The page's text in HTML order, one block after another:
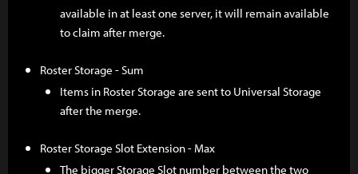
available in at least one server, it will remain available
to claim after merge.
Roster Storage - Sum
Items in Roster Storage are sent to Universal Storage
after the merge.
Roster Storage Slot Extension - Max
The bigger Storage Slot number between the two